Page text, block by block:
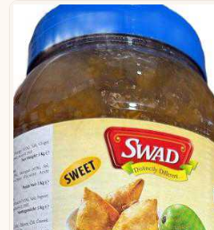
Florist in Auckland
Fashion in Auckland
Art & Craft in Auckland
Gardening in Auckland
Home Decor in Auckland
Grocery &
Delivery in North Shore,
Delivery in West
Delivery in Central